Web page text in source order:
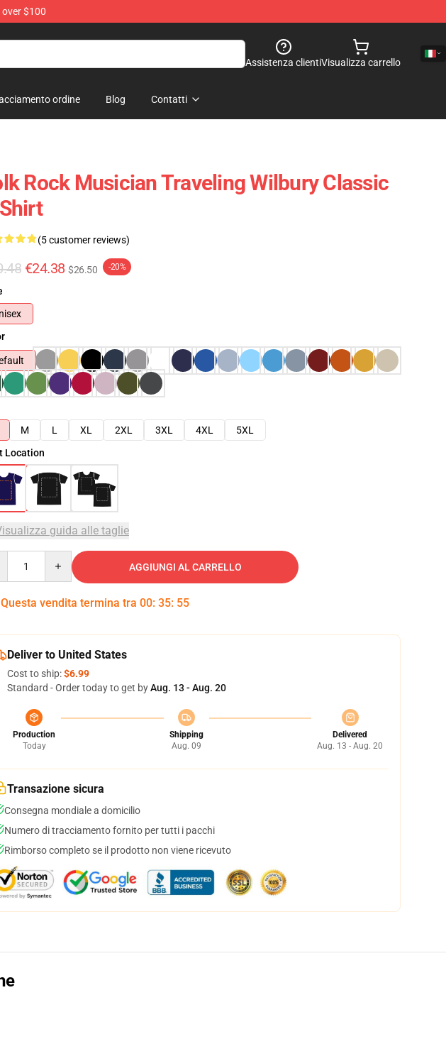
$100
Assistenza clientiVisualizza carrello
ordine Blog Contatti
Rock Musician Traveling Wilbury Classic
(5 customer reviews)
€24.38 $26.50 -20%
M L XL 2XL 3XL 4XL
5XL
Location
guida alle taglie
AGGIUNGI AL CARRELLO
Questa vendita termina tra 00: 35: 54
Deliver to United States
Cost to ship:$6.99
Standard - Order today to get byAug. 13 - Aug. 20
Production
Today
Shipping
Aug. 09
Delivered
Aug. 13 - Aug. 20
Transazione sicura
Consegna mondiale a domicilio
Numero di tracciamento fornito per tutti i pacchi
Rimborso completo se il prodotto non viene ricevuto